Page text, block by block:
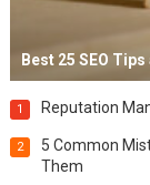
Best 25 SEO
1 Reputation
2
5 Common
Them